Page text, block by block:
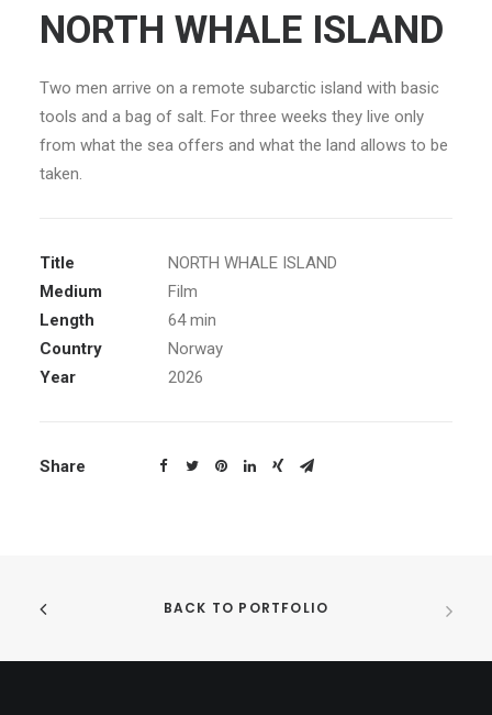
NORTH WHALE ISLAND
Two men arrive on a remote subarctic island with basic
tools and a bag of salt. For three weeks they live only
from what the sea offers and what the land allows to be
taken.
Title
NORTH WHALE ISLAND
Medium
Film
Length
64 min
Country
Norway
Year
2026
Share
BACK TO PORTFOLIO